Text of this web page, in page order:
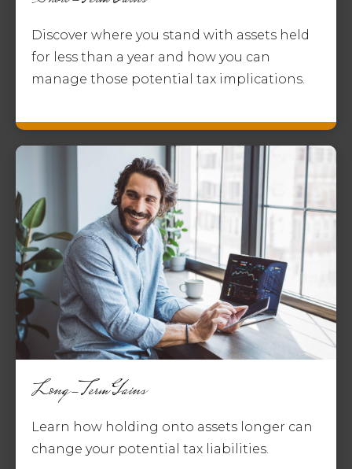
Discover where you stand with assets held
for less than a year and how you can
manage those potential tax implications.
Long-Term Gains
Learn how holding onto assets longer can
change your potential tax liabilities.